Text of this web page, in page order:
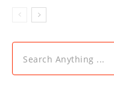
Search Anything ...